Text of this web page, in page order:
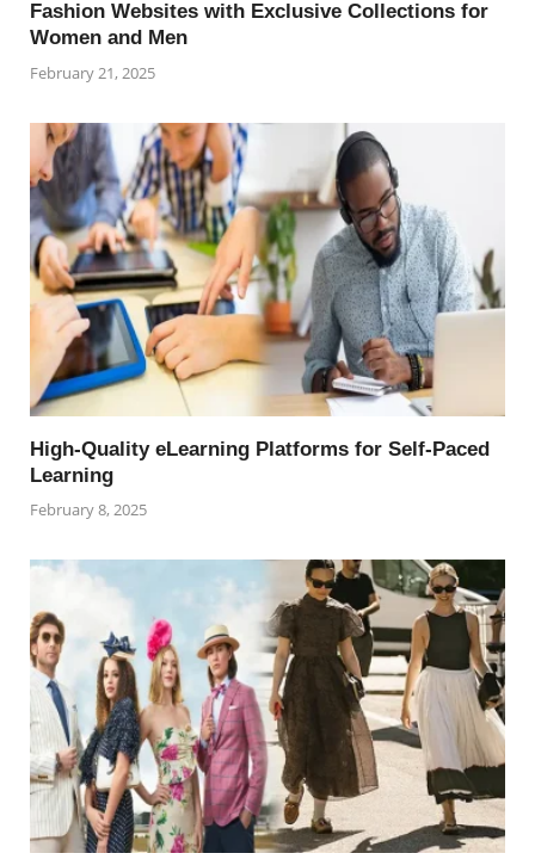
Fashion Websites with Exclusive Collections for
Women and Men
February 21, 2025
High-Quality eLearning Platforms for Self-Paced
Learning
February 8, 2025